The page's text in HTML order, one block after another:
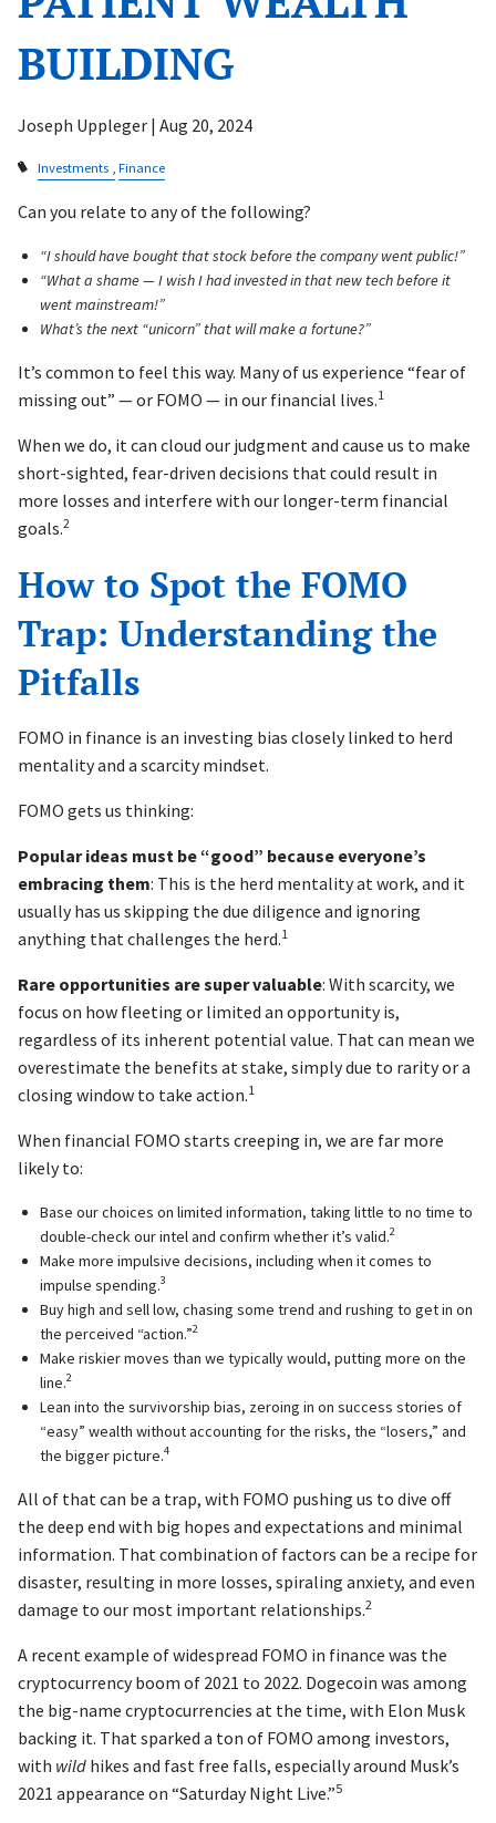
BUILDING
Joseph Uppleger | Aug 20, 2024
Investments Finance
Can you relate to any of the following?
“I should have bought that stock before the company went public!”
“What a shame — I wish I had invested in that new tech before it
went mainstream!”
What’s the next “unicorn” that will make a fortune?”
It’s common to feel this way. Many of us experience “fear of
missing out” — or FOMO — in our financial lives.1
When we do, it can cloud our judgment and cause us to make
short-sighted, fear-driven decisions that could result in
more losses and interfere with our longer-term financial
goals.2
How to Spot the FOMO
Trap: Understanding the
Pitfalls
FOMO in finance is an investing bias closely linked to herd
mentality and a scarcity mindset.
FOMO gets us thinking:
Popular ideas must be “good” because everyone’s
embracing them: This is the herd mentality at work, and it
usually has us skipping the due diligence and ignoring
anything that challenges the herd.1
Rare opportunities are super valuable: With scarcity, we
focus on how fleeting or limited an opportunity is,
regardless of its inherent potential value. That can mean we
overestimate the benefits at stake, simply due to rarity or a
closing window to take action.1
When financial FOMO starts creeping in, we are far more
likely to:
Base our choices on limited information, taking little to no time to
double-check our intel and confirm whether it’s valid.2
Make more impulsive decisions, including when it comes to
impulse spending.3
Buy high and sell low, chasing some trend and rushing to get in on
the perceived “action.”2
Make riskier moves than we typically would, putting more on the
line.2
Lean into the survivorship bias, zeroing in on success stories of
“easy” wealth without accounting for the risks, the “losers,” and
the bigger picture.4
All of that can be a trap, with FOMO pushing us to dive off
the deep end with big hopes and expectations and minimal
information. That combination of factors can be a recipe for
disaster, resulting in more losses, spiraling anxiety, and even
damage to our most important relationships.2
A recent example of widespread FOMO in finance was the
cryptocurrency boom of 2021 to 2022. Dogecoin was among
the big-name cryptocurrencies at the time, with Elon Musk
backing it. That sparked a ton of FOMO among investors,
with wild hikes and fast free falls, especially around Musk’s
2021 appearance on “Saturday Night Live.”5